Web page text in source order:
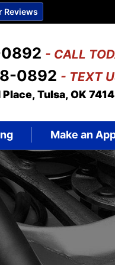
Reviews
- CALL
0892 - TEXT
Tulsa, OK
Make an